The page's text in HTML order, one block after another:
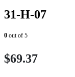
31-H-07
0 out of 5
$69.37